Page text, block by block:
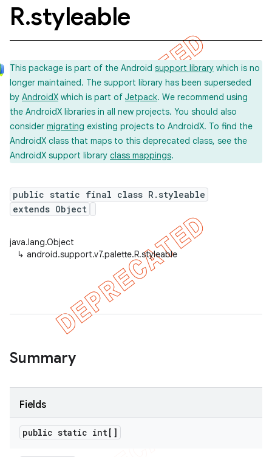
R.styleable
This package is part of the Android support library which is no
longer maintained. The support library has been superseded
by AndroidX which is part of Jetpack. We recommend using
the AndroidX libraries in all new projects. You should also
consider migrating existing projects to AndroidX. To find the
AndroidX class that maps to this deprecated class, see the
AndroidX support library class mappings.
public static final class R.styleable
extends Object
java.lang.Object
↳ android.support.v7.palette.R.styleable
Summary
Fields
public static int[]